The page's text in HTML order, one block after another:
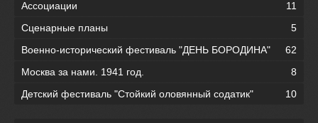
Ассоциации
11
Сценарные планы
5
Военно-исторический фестиваль "ДЕНЬ БОРОДИНА"
62
Москва за нами. 1941 год.
8
Детский фестиваль "Стойкий оловянный содатик"
10